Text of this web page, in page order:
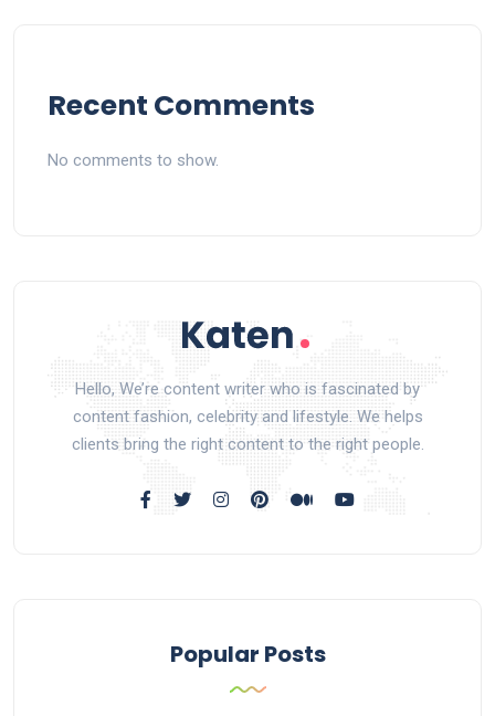
Recent Comments
No comments to show.
Hello, We’re content writer who is fascinated by
content fashion, celebrity and lifestyle. We helps
clients bring the right content to the right people.
Popular Posts